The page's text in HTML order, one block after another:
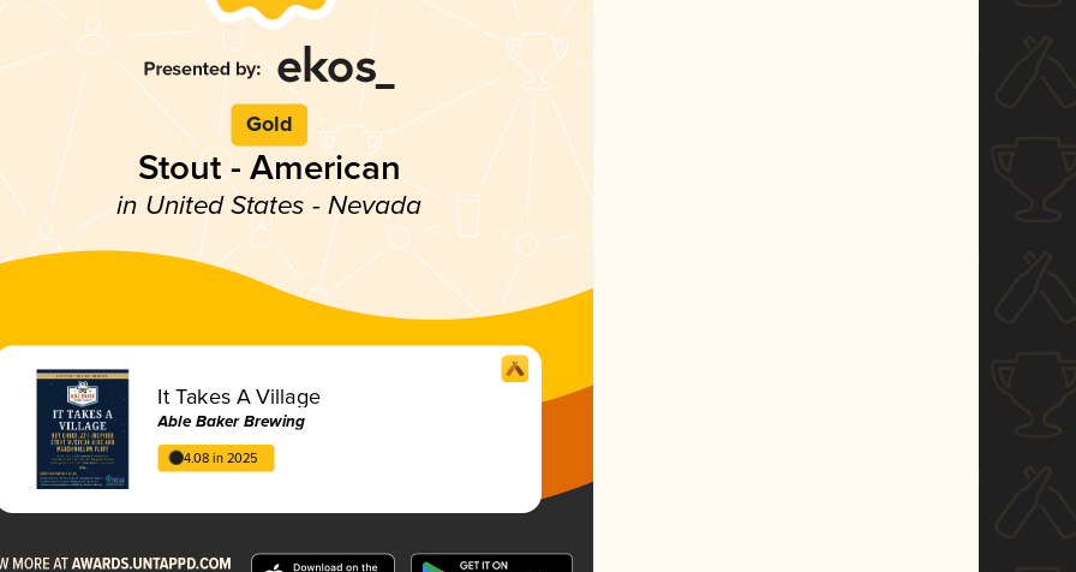
Gold
Stout - American
in United States - Nevada
It Takes A Village
Able Baker Brewing
4.08 in 2025